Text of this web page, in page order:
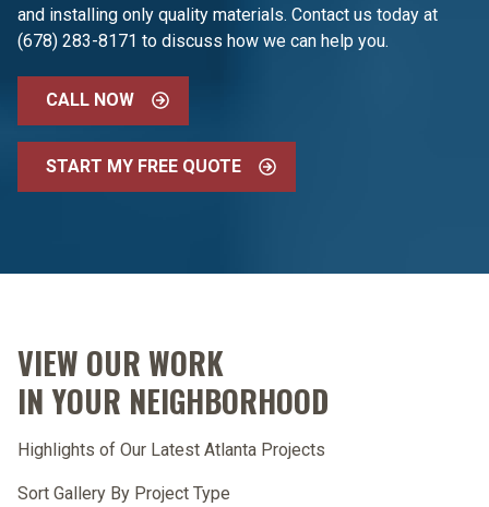
and installing only quality materials. Contact us today at
(678) 283-8171 to discuss how we can help you.
CALL NOW
START MY FREE QUOTE
VIEW OUR WORK
IN YOUR NEIGHBORHOOD
Highlights of Our Latest Atlanta Projects
Sort Gallery By Project Type